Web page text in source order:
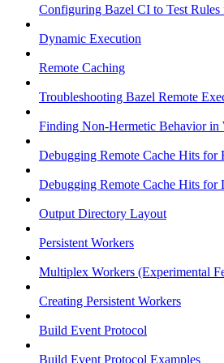
Configuring Bazel CI to Test
Dynamic Execution
Remote Caching
Troubleshooting Bazel Remote
Finding Non-Hermetic Behavior
Debugging Remote Cache Hits for
Debugging Remote Cache Hits for
Output Directory Layout
Persistent Workers
Multiplex Workers (Experimental
Creating Persistent Workers
Build Event Protocol
Build Event Protocol Examples